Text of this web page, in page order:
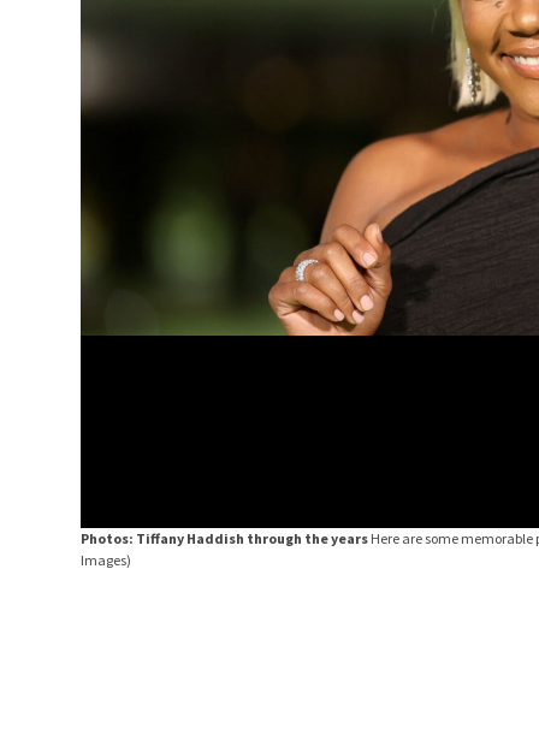
Photos: Tiffany Haddish through the years Here are some
Images)